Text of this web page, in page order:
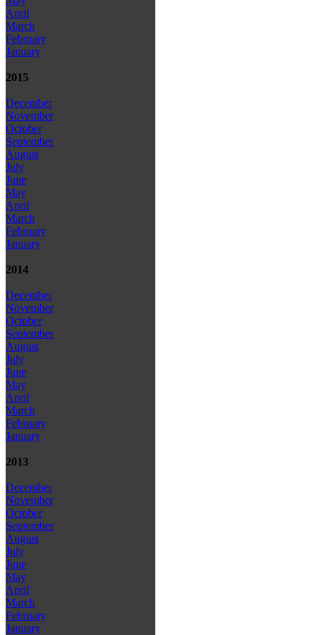
April
March
February
January
2015
December
November
October
September
August
July
June
May
April
March
February
January
2014
December
November
October
September
August
July
June
May
April
March
February
January
2013
December
November
October
September
August
July
June
May
April
March
February
January